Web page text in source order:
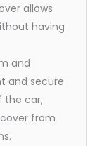
allows
having
and
and secure
the car,
from